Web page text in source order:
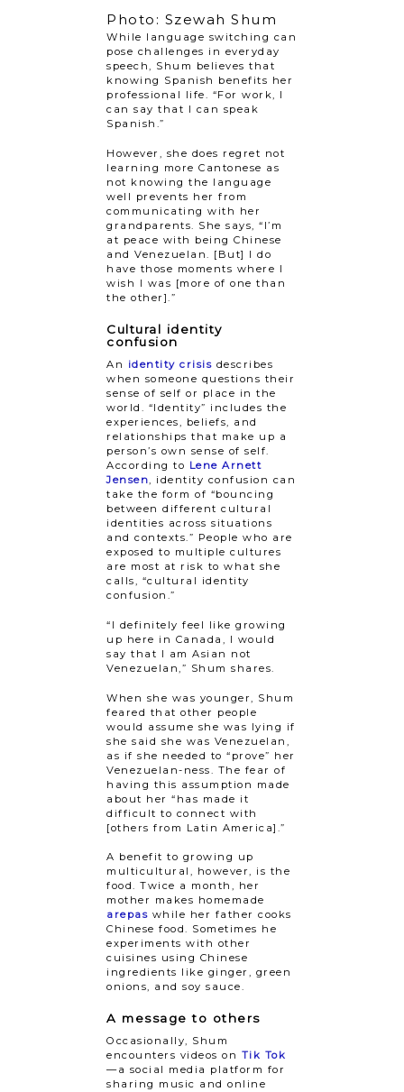
Photo: Szewah Shum
While language switching can
pose challenges in everyday
speech, Shum believes that
knowing Spanish benefits her
professional life. “For work, I
can say that I can speak
Spanish.”
However, she does regret not
learning more Cantonese as
not knowing the language
well prevents her from
communicating with her
grandparents. She says, “I’m
at peace with being Chinese
and Venezuelan. [But] I do
have those moments where I
wish I was [more of one than
the other].”
Cultural identity
confusion
An identity crisis describes
when someone questions their
sense of self or place in the
world. “Identity” includes the
experiences, beliefs, and
relationships that make up a
person’s own sense of self.
According to Lene Arnett
Jensen, identity confusion can
take the form of “bouncing
between different cultural
identities across situations
and contexts.” People who are
exposed to multiple cultures
are most at risk to what she
calls, “cultural identity
confusion.”
“I definitely feel like growing
up here in Canada, I would
say that I am Asian not
Venezuelan,” Shum shares.
When she was younger, Shum
feared that other people
would assume she was lying if
she said she was Venezuelan,
as if she needed to “prove” her
Venezuelan-ness. The fear of
having this assumption made
about her “has made it
difficult to connect with
[others from Latin America].”
A benefit to growing up
multicultural, however, is the
food. Twice a month, her
mother makes homemade
arepas while her father cooks
Chinese food. Sometimes he
experiments with other
cuisines using Chinese
ingredients like ginger, green
onions, and soy sauce.
A message to others
Occasionally, Shum
encounters videos on Tik Tok
—a social media platform for
sharing music and online